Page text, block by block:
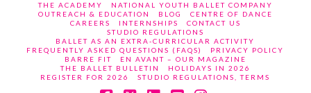
THE ACADEMY
NATIONAL YOUTH BALLET COMPANY
OUTREACH & EDUCATION
BLOG
CENTRE OF DANCE
CAREERS
INTERNSHIPS
CONTACT US
STUDIO REGULATIONS
BALLET AS AN EXTRA-CURRICULAR ACTIVITY
FREQUENTLY ASKED QUESTIONS (FAQS)
PRIVACY POLICY
BARRE FIT
EN AVANT – OUR MAGAZINE
THE BALLET BULLETIN
HOLIDAYS IN 2026
REGISTER FOR 2026
STUDIO REGULATIONS, TERMS